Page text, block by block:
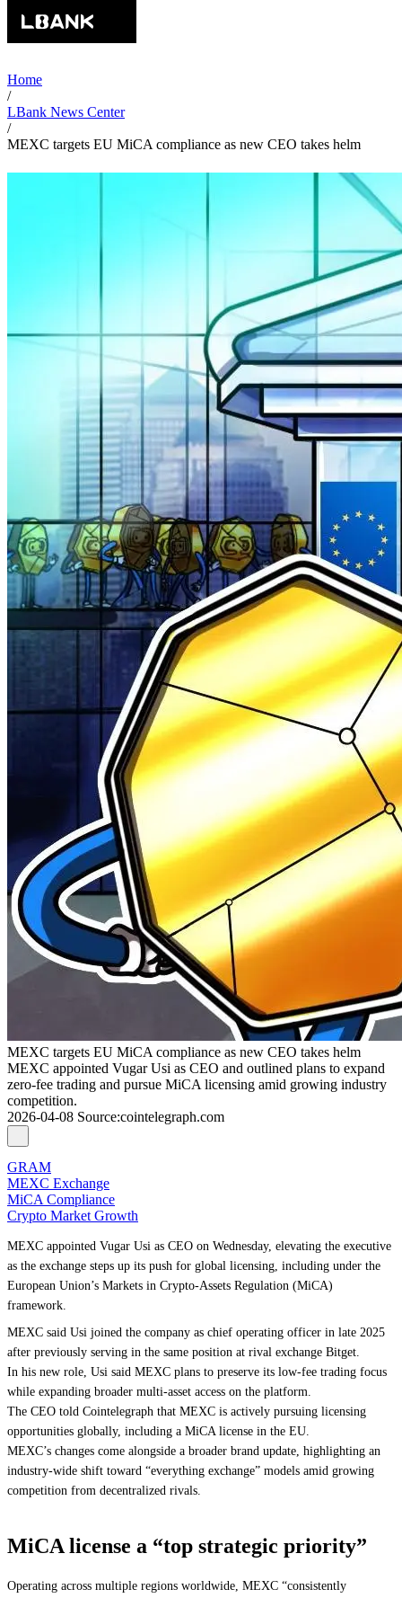
Home
/
LBank News Center
/
MEXC targets EU MiCA compliance as new CEO takes helm
MEXC targets EU MiCA compliance as new CEO takes helm
MEXC appointed Vugar Usi as CEO and outlined plans to expand
zero-fee trading and pursue MiCA licensing amid growing industry
competition.
2026-04-08 Source:cointelegraph.com
GRAM
MEXC Exchange
MiCA Compliance
Crypto Market Growth
MEXC appointed Vugar Usi as CEO on Wednesday, elevating the executive
as the exchange steps up its push for global licensing, including under the
European Union’s Markets in Crypto-Assets Regulation (MiCA)
framework.
MEXC said Usi joined the company as chief operating officer in late 2025
after previously serving in the same position at rival exchange Bitget.
In his new role, Usi said MEXC plans to preserve its low-fee trading focus
while expanding broader multi-asset access on the platform.
The CEO told Cointelegraph that MEXC is actively pursuing licensing
opportunities globally, including a MiCA license in the EU.
MEXC’s changes come alongside a broader brand update, highlighting an
industry-wide shift toward “everything exchange” models amid growing
competition from decentralized rivals.
MiCA license a “top strategic priority”
Operating across multiple regions worldwide, MEXC “consistently